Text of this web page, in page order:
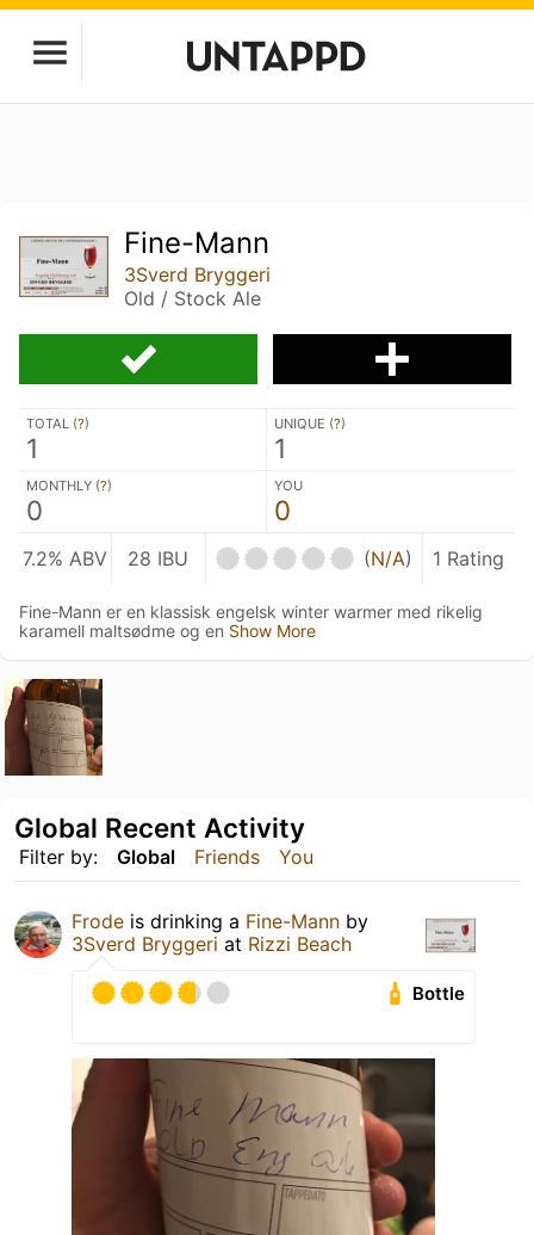
Fine-Mann
3Sverd Bryggeri
Old / Stock Ale
TOTAL (?)
1
UNIQUE (?)
1
MONTHLY (?)
0
YOU
0
7.2% ABV 28 IBU (N/A) 1 Rating
Fine-Mann er en klassisk engelsk winter warmer med rikelig
karamell maltsødme og en Show More
Filter by: Global Friends You
Global Recent Activity
Frode is drinking a Fine-Mann by
3Sverd Bryggeri at Rizzi Beach
Bottle